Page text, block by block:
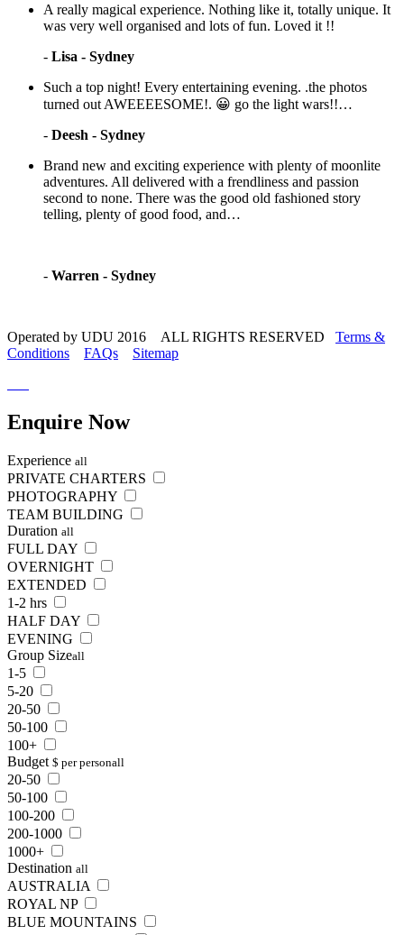
A really magical experience. Nothing like it, totally unique. It
was very well organised and lots of fun. Loved it !!
- Lisa - Sydney
Such a top night! Every entertaining evening. .the photos
turned out AWEEEESOME!. 😀 go the light wars!!…
- Deesh - Sydney
Brand new and exciting experience with plenty of moonlite
adventures. All delivered with a frendliness and passion
second to none. There was the good old fashioned story
telling, plenty of good food, and…
- Warren - Sydney
Operated by UDU 2016 ALL RIGHTS RESERVED Terms &
Conditions
FAQs Sitemap
Enquire Now
Experience all
PRIVATE CHARTERS
PHOTOGRAPHY
TEAM BUILDING
Duration all
FULL DAY
OVERNIGHT
EXTENDED
1-2 hrs
HALF DAY
EVENING
Group Sizeall
1-5
5-20
20-50
50-100
100+
Budget $ per personall
20-50
50-100
100-200
200-1000
1000+
Destination all
AUSTRALIA
ROYAL NP
BLUE MOUNTAINS